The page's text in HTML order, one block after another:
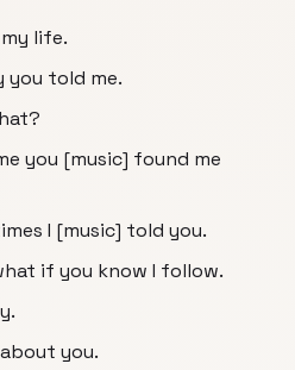
life.
you told me.
you [music] found me
I [music] told you.
if you know I follow.
you.